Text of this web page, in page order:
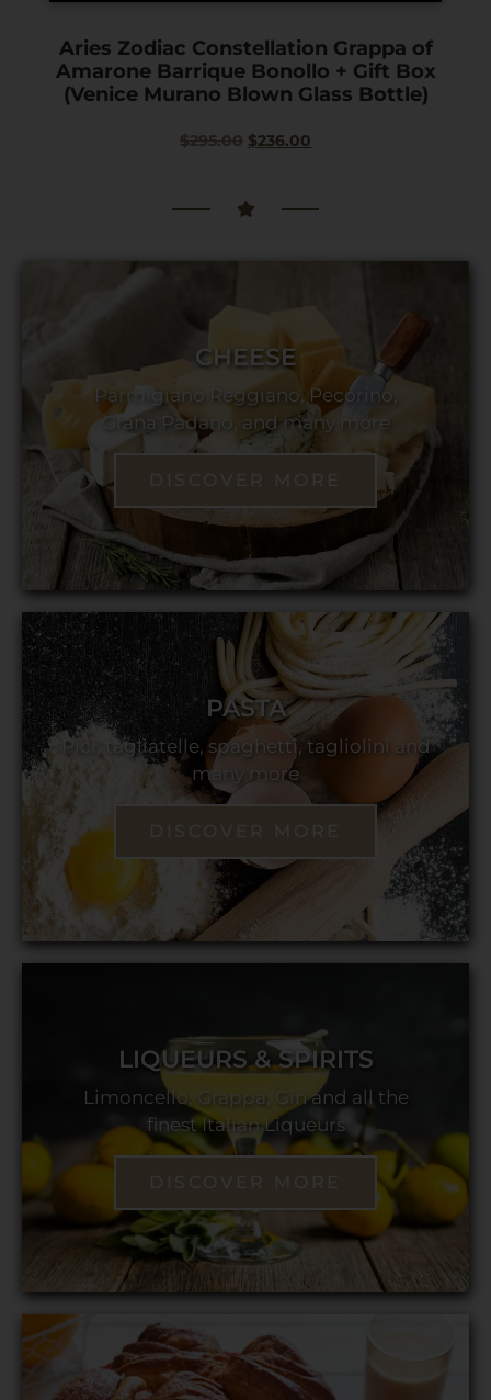
Aries Zodiac Constellation Grappa of
Amarone Barrique Bonollo + Gift Box
(Venice Murano Blown Glass Bottle)
$295.00 $236.00
CHEESE
Parmigiano Reggiano, Pecorino,
Grana Padano, and many more
PASTA
Pici, tagliatelle, spaghetti, tagliolini and
many more
LIQUEURS & SPIRITS
Limoncello, Grappa, Gin and all the
finest Italian Liqueurs